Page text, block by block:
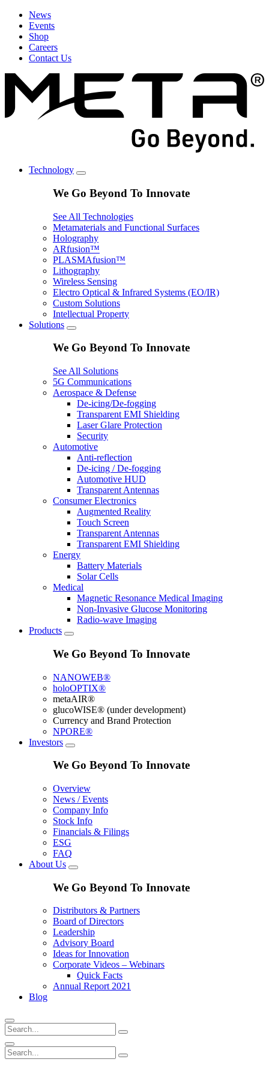
News
Events
Shop
Careers
Contact Us
Technology
We Go Beyond To Innovate
See All Technologies
Metamaterials and Functional Surfaces
Holography
ARfusion™
PLASMAfusion™
Lithography
Wireless Sensing
Electro Optical & Infrared Systems (EO/IR)
Custom Solutions
Intellectual Property
Solutions
We Go Beyond To Innovate
See All Solutions
5G Communications
Aerospace & Defense
De-icing/De-fogging
Transparent EMI Shielding
Laser Glare Protection
Security
Automotive
Anti-reflection
De-icing / De-fogging
Automotive HUD
Transparent Antennas
Consumer Electronics
Augmented Reality
Touch Screen
Transparent Antennas
Transparent EMI Shielding
Energy
Battery Materials
Solar Cells
Medical
Magnetic Resonance Medical Imaging
Non-Invasive Glucose Monitoring
Radio-wave Imaging
Products
We Go Beyond To Innovate
NANOWEB®
holoOPTIX®
metaAIR®
glucoWISE® (under development)
Currency and Brand Protection
NPORE®
Investors
We Go Beyond To Innovate
Overview
News / Events
Company Info
Stock Info
Financials & Filings
ESG
FAQ
About Us
We Go Beyond To Innovate
Distributors & Partners
Board of Directors
Leadership
Advisory Board
Ideas for Innovation
Corporate Videos – Webinars
Quick Facts
Annual Report 2021
Blog